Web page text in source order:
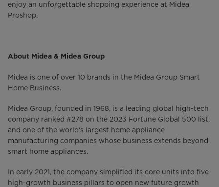
enjoy an unforgettable shopping experience at Midea
Proshop.
About Midea & Midea Group
Midea is one of over 10 brands in the Midea Group Smart
Home Business.
Midea Group, founded in 1968, is a leading global high-tech
company ranked #278 on the 2023 Fortune Global 500 list,
and one of the world's largest home appliance
manufacturing companies whose business extends beyond
smart home appliances.
In early 2021, the company simplified its core units into five
high-growth business pillars to open new future growth